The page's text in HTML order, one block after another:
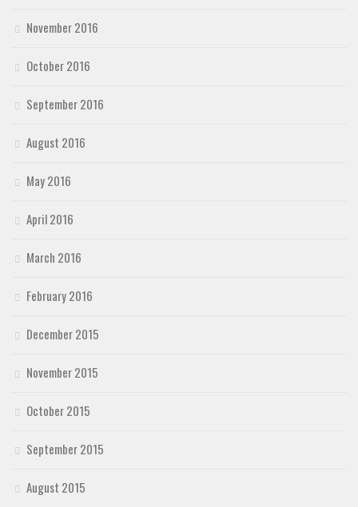
November 2016
October 2016
September 2016
August 2016
May 2016
April 2016
March 2016
February 2016
December 2015
November 2015
October 2015
September 2015
August 2015